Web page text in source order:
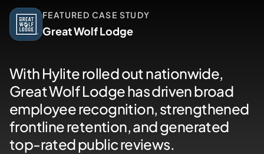
FEATURED CASE STUDY
Great Wolf Lodge
With Hylite rolled out nationwide,
Great Wolf Lodge has driven broad
employee recognition, strengthened
frontline retention, and generated
top-rated public reviews.